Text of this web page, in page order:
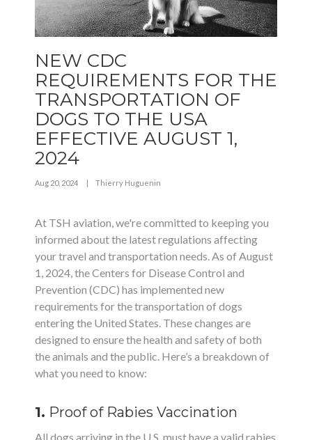
NEW CDC
REQUIREMENTS FOR THE
TRANSPORTATION OF
DOGS TO THE USA
EFFECTIVE AUGUST 1,
2024
Aug 20, 2024 | Thierry Huguenin
At TSH aviation, we're committed to keeping you
informed about the latest regulations affecting
your travel and transportation needs. As of August
1, 2024, the Centers for Disease Control and
Prevention (CDC) has implemented new
requirements for the transportation of dogs
entering the United States. These changes are
designed to ensure the health and safety of both
the animals and the public. Here’s a breakdown of
what you need to know:
1. Proof of Rabies Vaccination
All dogs arriving in the U.S. must have a valid rabies